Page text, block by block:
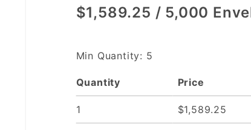
- Colorful$1,589.25 / 5,000
Min Quantity: 5
Quantity Price
1 $1,589.25